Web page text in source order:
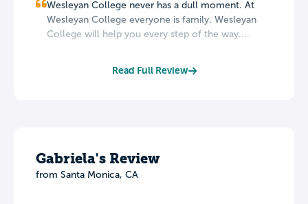
Wesleyan College never has a dull moment. At
Wesleyan College everyone is family. Wesleyan
College will help you every step of the way....
Read Full Review
Gabriela's Review
from Santa Monica, CA